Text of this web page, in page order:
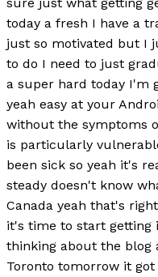
today a fresh I have a
just so motivated but I
to do I need to just
a super hard today I'm
yeah easy at your
without the symptoms
is particularly
been sick so yeah it's
steady doesn't know
Canada yeah that's
it's time to start getting
thinking about the blog
Toronto tomorrow it